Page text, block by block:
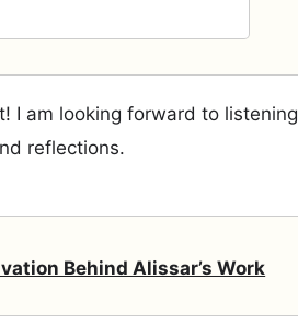
I am looking forward to listening
reflections.
Behind Alissar’s Work